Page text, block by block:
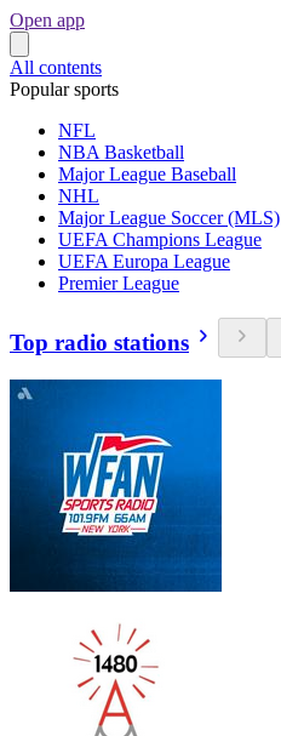
Open app
All contents
Popular sports
NFL
NBA Basketball
Major League Baseball
NHL
Major League Soccer (MLS)
UEFA Champions League
UEFA Europa League
Premier League
Top radio stations